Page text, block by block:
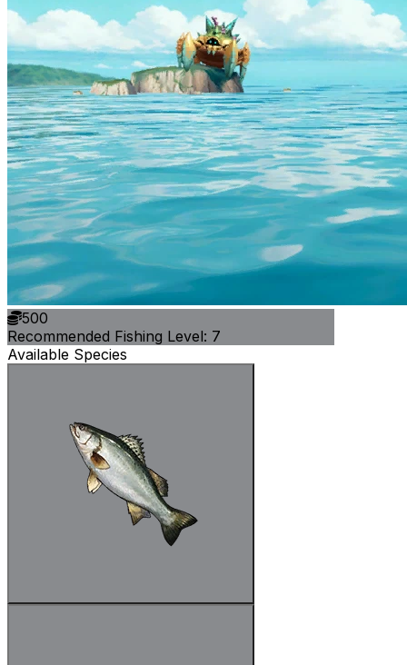
500
Recommended Fishing Level: 7
Available Species